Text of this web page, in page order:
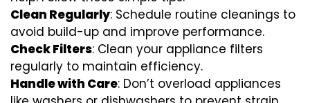
Clean Regularly: Schedule routine cleanings to
avoid build-up and improve performance.
Check Filters: Clean your appliance filters
regularly to maintain efficiency.
Handle with Care: Don’t overload appliances